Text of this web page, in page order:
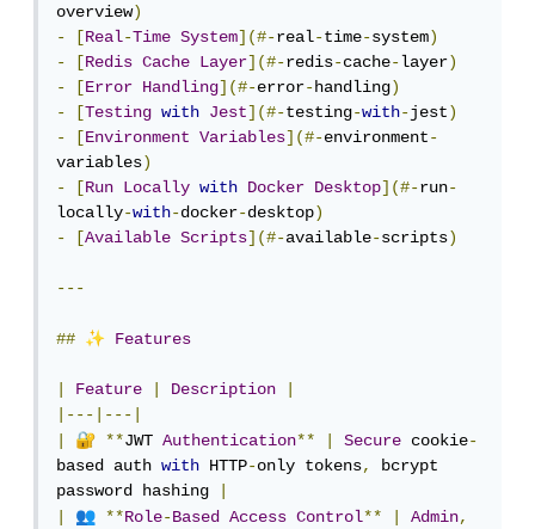
overview)
-
[Real-Time System](#-real-time-system)
-
[Redis Cache Layer](#-redis-cache-layer)
-
[Error Handling](#-error-handling)
-
[Testing with Jest](#-testing-with-jest)
-
[Environment Variables](#-environment-
variables)
-
[Run Locally with Docker Desktop](#-run-
locally-with-docker-desktop)
-
[Available Scripts](#-available-scripts)
---
## ✨ Features
Feature Description
|---|---|
🔐 **JWT Authentication** Secure cookie-
based auth with HTTP-only tokens,
bcrypt
password hashing
👥 **Role-Based Access Control** Admin,